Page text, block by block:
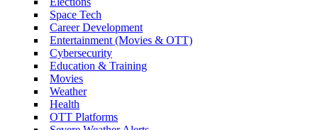
Space Tech
Career Development
Entertainment (Movies & OTT)
Cybersecurity
Education & Training
Movies
Weather
Health
OTT Platforms